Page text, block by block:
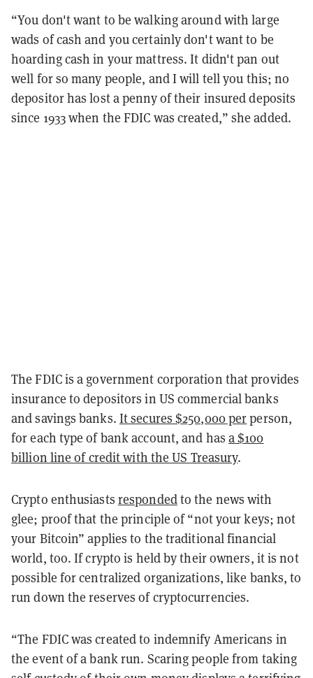
“You don't want to be walking around with large
wads of cash and you certainly don't want to be
hoarding cash in your mattress. It didn't pan out
well for so many people, and I will tell you this; no
depositor has lost a penny of their insured deposits
since 1933 when the FDIC was created,” she added.
The FDIC is a government corporation that provides
insurance to depositors in US commercial banks
and savings banks. It secures $250,000 perperson,
for each type of bank account, and has a $100
billion line of credit with the US Treasury.
Crypto enthusiasts respondedto the news with
glee; proof that the principle of “not your keys; not
your Bitcoin” applies to the traditional financial
world, too. If crypto is held by their owners, it is not
possible for centralized organizations, like banks, to
run down the reserves of cryptocurrencies.
“The FDIC was created to indemnify Americans in
the event of a bank run. Scaring people from taking